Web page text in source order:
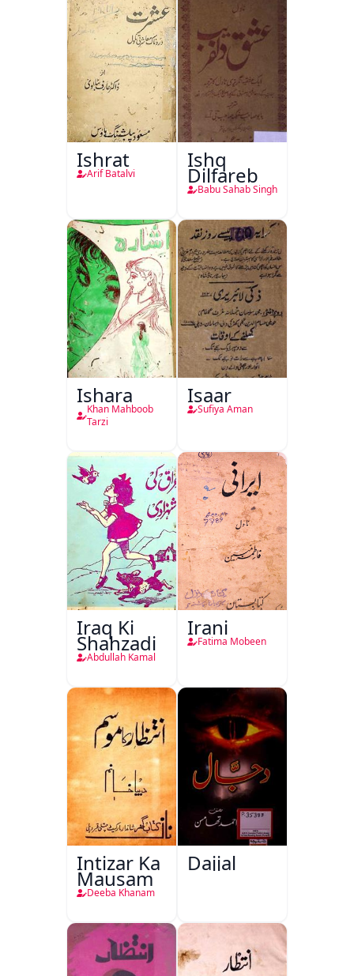
Ishrat
Arif Batalvi
Ishq
Dilfareb
Babu Sahab Singh
Ishara
Khan Mahboob
Tarzi
Isaar
Sufiya Aman
Iraq Ki
Shahzadi
Abdullah Kamal
Irani
Fatima Mobeen
Intizar Ka
Mausam
Deeba Khanam
Dajjal